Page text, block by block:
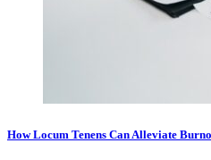
How Locum Tenens Can Alleviate